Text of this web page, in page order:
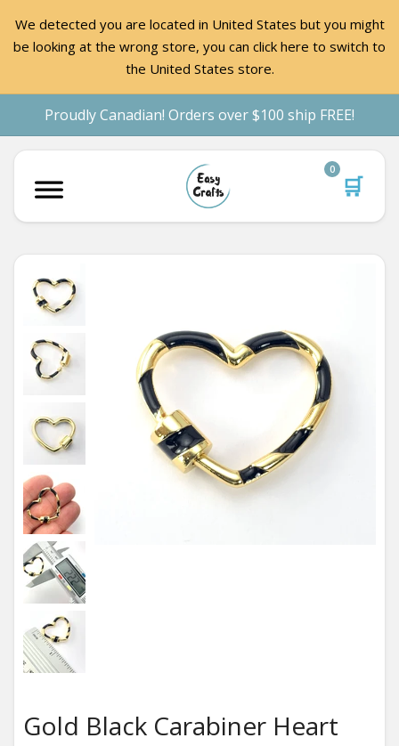
We detected you are located in United States but you might
be looking at the wrong store, you can click here to switch to
the United States store.
Proudly Canadian! Orders over $100 ship FREE!
🛒
0
Gold Black Carabiner Heart